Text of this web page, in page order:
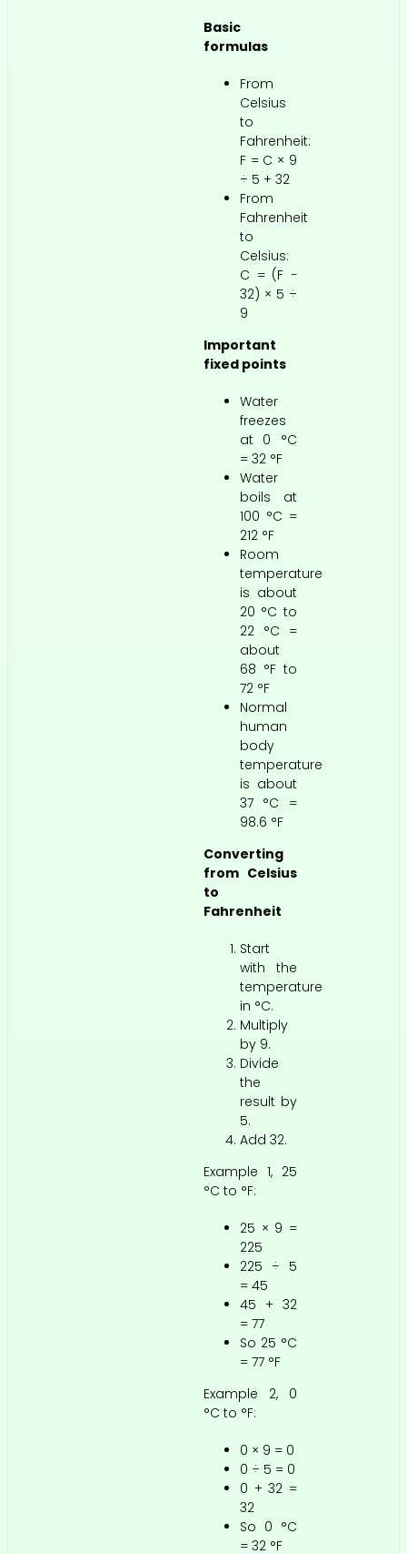
Basic
formulas
From
Celsius
to
Fahrenheit:
F = C × 9
÷ 5 + 32
From
Fahrenheit
to
Celsius:
C = (F −
32) × 5 ÷
9
Important
fixed points
Water
freezes
at 0 °C
= 32 °F
Water
boils at
100 °C =
212 °F
Room
temperature
is about
20 °C to
22 °C =
about
68 °F to
72 °F
Normal
human
body
temperature
is about
37 °C =
98.6 °F
Converting
from Celsius
to
Fahrenheit
Start
with the
temperature
in °C.
Multiply
by 9.
Divide
the
result by
5.
Add 32.
Example 1, 25
°C to °F:
25 × 9 =
225
225 ÷ 5
= 45
45 + 32
= 77
So 25 °C
= 77 °F
Example 2, 0
°C to °F:
0 × 9 = 0
0 ÷ 5 = 0
0 + 32 =
32
So 0 °C
= 32 °F